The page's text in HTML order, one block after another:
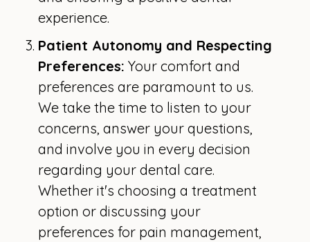
experience.
Patient Autonomy and Respecting
Preferences: Your comfort and
preferences are paramount to us.
We take the time to listen to your
concerns, answer your questions,
and involve you in every decision
regarding your dental care.
Whether it's choosing a treatment
option or discussing your
preferences for pain management,